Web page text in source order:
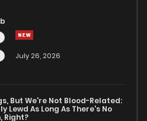
July 26, 2026
But We're Not Blood-Related:
Lewd As Long As There's No
Right?